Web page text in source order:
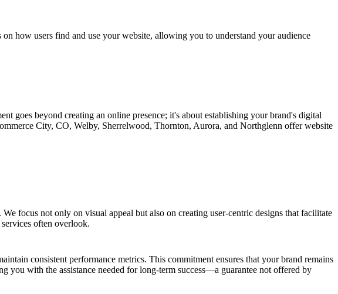
how users find and use your website, allowing you to understand your audience
goes beyond creating an online presence; it's about establishing your brand's digital
City, CO, Welby, Sherrelwood, Thornton, Aurora, and Northglenn offer website
focus not only on visual appeal but also on creating user-centric designs that facilitate
often overlook.
consistent performance metrics. This commitment ensures that your brand remains
with the assistance needed for long-term success—a guarantee not offered by